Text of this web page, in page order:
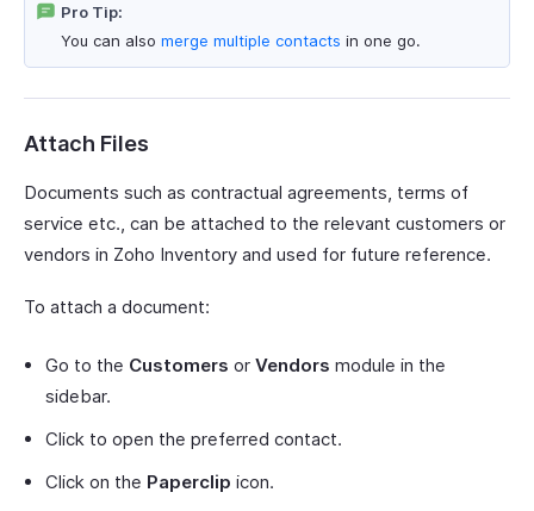
Pro Tip:
You can also merge multiple contacts in one go.
Attach Files
Documents such as contractual agreements, terms of
service etc., can be attached to the relevant customers or
vendors in Zoho Inventory and used for future reference.
To attach a document:
Go to the Customers or Vendors module in the
sidebar.
Click to open the preferred contact.
Click on the Paperclip icon.